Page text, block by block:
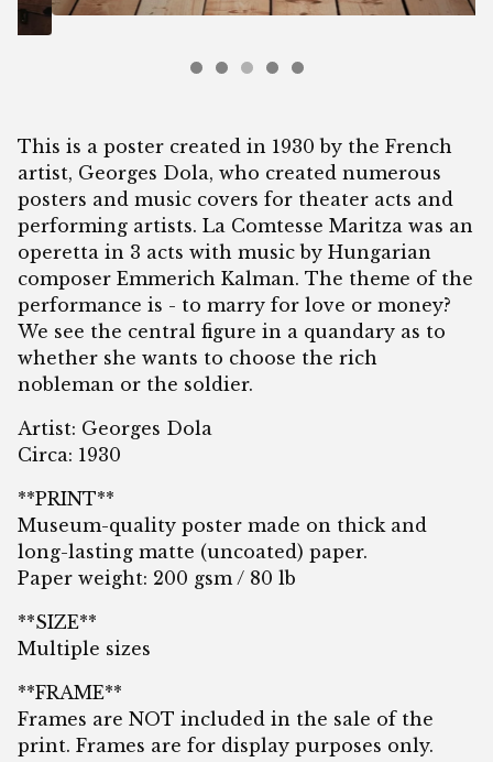
This is a poster created in 1930 by the French
artist, Georges Dola, who created numerous
posters and music covers for theater acts and
performing artists. La Comtesse Maritza was an
operetta in 3 acts with music by Hungarian
composer Emmerich Kalman. The theme of the
performance is - to marry for love or money?
We see the central figure in a quandary as to
whether she wants to choose the rich
nobleman or the soldier.
Artist: Georges Dola
Circa: 1930
**PRINT**
Museum-quality poster made on thick and
long-lasting matte (uncoated) paper.
Paper weight: 200 gsm / 80 lb
**SIZE**
Multiple sizes
**FRAME**
Frames are NOT included in the sale of the
print. Frames are for display purposes only.